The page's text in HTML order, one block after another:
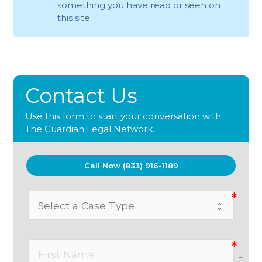
something you have read or seen on
this site.
Contact Us
Use this form to start your conversation with
The Guardian Legal Network.
Call Now (833) 916-1189
no-